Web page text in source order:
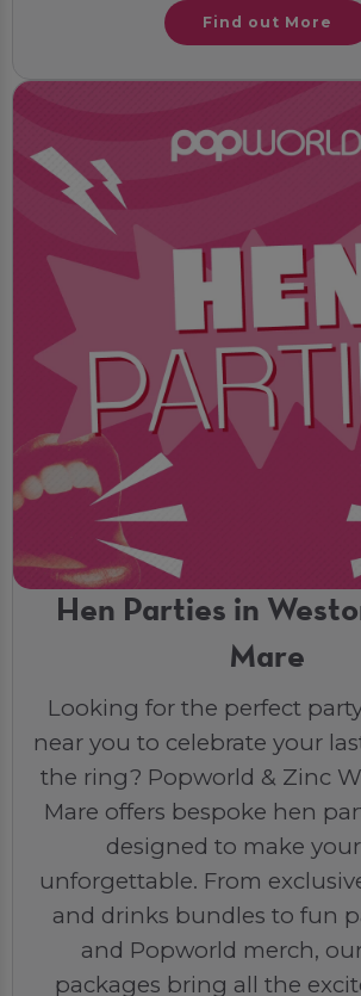
Find out More
Hen Parties in
Mare
Looking for the perfect
near you to celebrate your
the ring? Popworld & Zinc
Mare offers bespoke hen
designed to make
unforgettable. From
and drinks bundles to fun
and Popworld merch,
packages bring all the